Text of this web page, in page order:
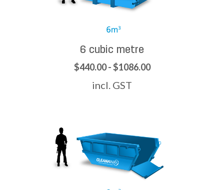
6 cubic metre
$440.00 - $1086.00
incl. GST